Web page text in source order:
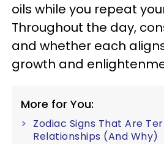
oils while you repeat
Throughout the day,
and whether each
growth and
More for You:
Zodiac Signs That Are
Relationships (And Why)